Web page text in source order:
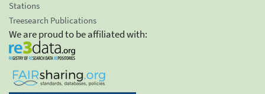
Stations
Treesearch Publications
We are proud to be affiliated with: